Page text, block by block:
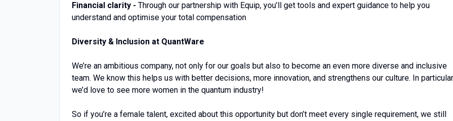
Financial clarity - Through our partnership with Equip, you’ll get tools and expert guidance to help you
understand and optimise your total compensation
Diversity & Inclusion at QuantWare
We’re an ambitious company, not only for our goals but also to become an even more diverse and inclusive
team. We know this helps us with better decisions, more innovation, and strengthens our culture. In
we’d love to see more women in the quantum industry!
So if you’re a female talent, excited about this opportunity but don’t meet every single requirement, we still